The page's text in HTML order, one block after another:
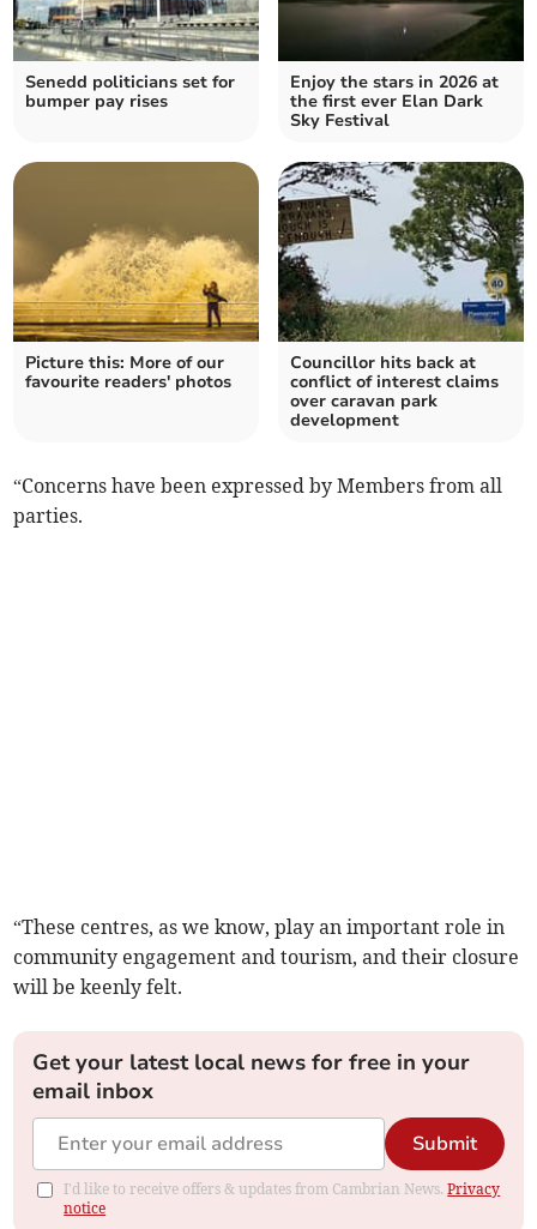
Senedd politicians set for
bumper pay rises
Enjoy the stars in 2026 at
the first ever Elan Dark
Sky Festival
Picture this: More of our
favourite readers' photos
Councillor hits back at
conflict of interest claims
over caravan park
development
“Concerns have been expressed by Members from all
parties.
“These centres, as we know, play an important role in
community engagement and tourism, and their closure
will be keenly felt.
Get your latest local news for free in your
email inbox
Submit
I'd like to receive offers & updates from Cambrian News.Privacy
notice